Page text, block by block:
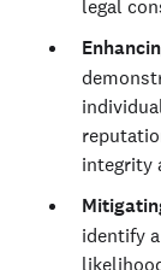
legal
integrity
identify